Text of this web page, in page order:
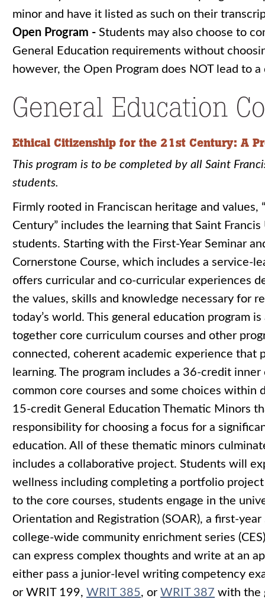
minor and have it listed as such on their
Open Program - Students may also choose to
General Education requirements without
however, the Open Program does NOT lead to
General Education
Ethical Citizenship for the 21st Century: A
This program is to be completed by all Saint
students.
Firmly rooted in Franciscan heritage and
Century” includes the learning that Saint
students. Starting with the First-Year Seminar
Cornerstone Course, which includes a service-
offers curricular and co-curricular experiences
the values, skills and knowledge necessary for
today’s world. This general education program
together core curriculum courses and other
connected, coherent academic experience that
learning. The program includes a 36-credit
common core courses and some choices within
15-credit General Education Thematic Minors
responsibility for choosing a focus for a
education. All of these thematic minors
includes a collaborative project. Students will
wellness including completing a portfolio
to the core courses, students engage in the
Orientation and Registration (SOAR), a first-
college-wide community enrichment series
can express complex thoughts and write at an
either pass a junior-level writing competency
or WRIT 199, WRIT 385, or WRIT 387 with the